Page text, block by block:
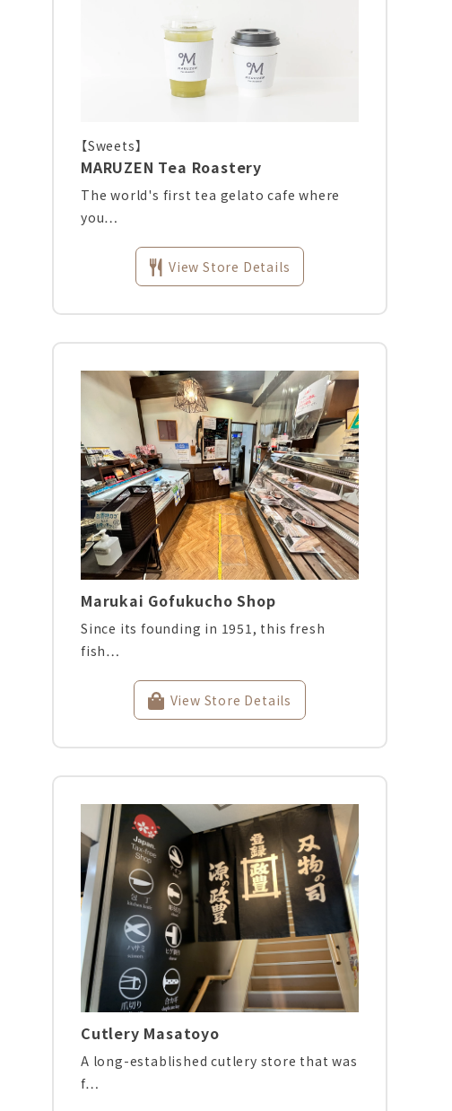
【Sweets】
MARUZEN Tea Roastery
The world's first tea gelato cafe where
you…
View Store Details
Marukai Gofukucho Shop
Since its founding in 1951, this fresh
fish…
View Store Details
Cutlery Masatoyo
A long-established cutlery store that was
f…